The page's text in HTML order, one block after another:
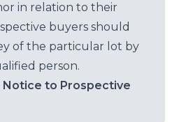
in relation to their
buyers should
of the particular lot by
person.
to Prospective